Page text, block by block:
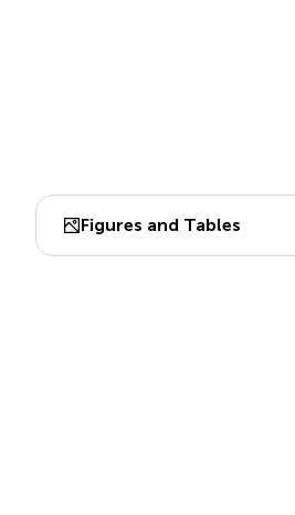
Figures and Tables